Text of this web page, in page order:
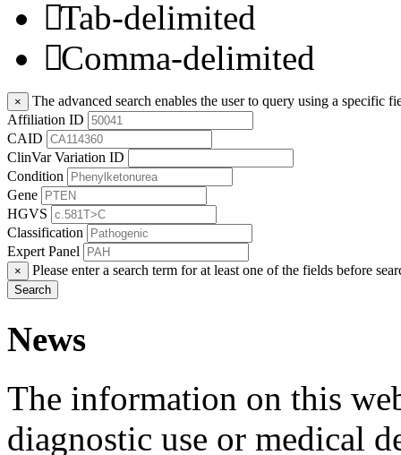
Tab-delimited
Comma-delimited
×
The advanced search enables the user to query using a specific
Affiliation ID
CAID
ClinVar Variation ID
Condition
Gene
HGVS
Classification
Expert Panel
× Please enter a search term for at least one of the fields before
Search
News
The information on this
diagnostic use or medical